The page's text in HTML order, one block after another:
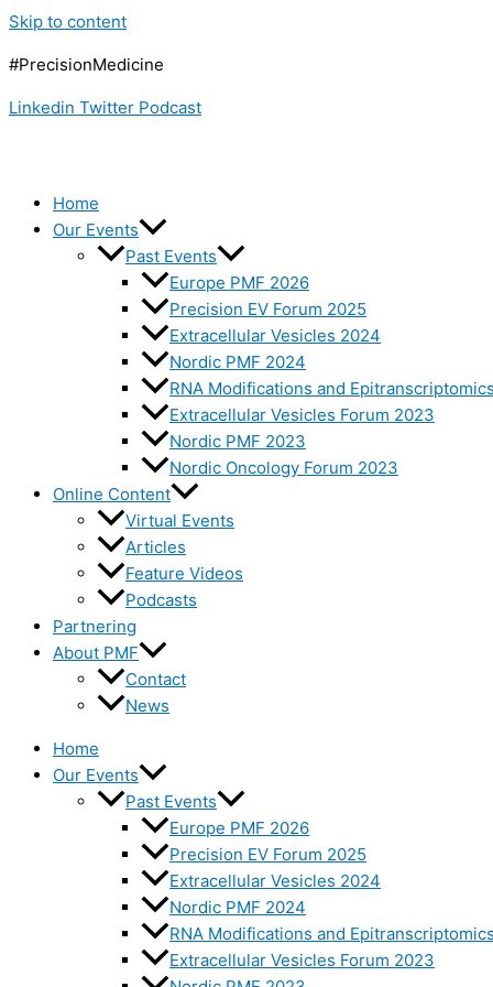
Skip to content
#PrecisionMedicine
Linkedin Twitter Podcast
Home
Our Events
Past Events
Europe PMF 2026
Precision EV Forum 2025
Extracellular Vesicles 2024
Nordic PMF 2024
RNA Modifications and
Extracellular Vesicles Forum 2023
Nordic PMF 2023
Nordic Oncology Forum 2023
Online Content
Virtual Events
Articles
Feature Videos
Podcasts
Partnering
About PMF
Contact
News
Home
Our Events
Past Events
Europe PMF 2026
Precision EV Forum 2025
Extracellular Vesicles 2024
Nordic PMF 2024
RNA Modifications and
Extracellular Vesicles Forum 2023